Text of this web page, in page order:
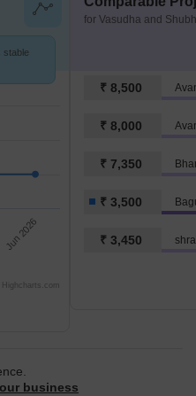
stable
Jun 2026
Highcharts.com
for Vasudha and
₹ 8,500
₹ 8,000
₹ 7,350
₹ 3,500
₹ 3,450
business